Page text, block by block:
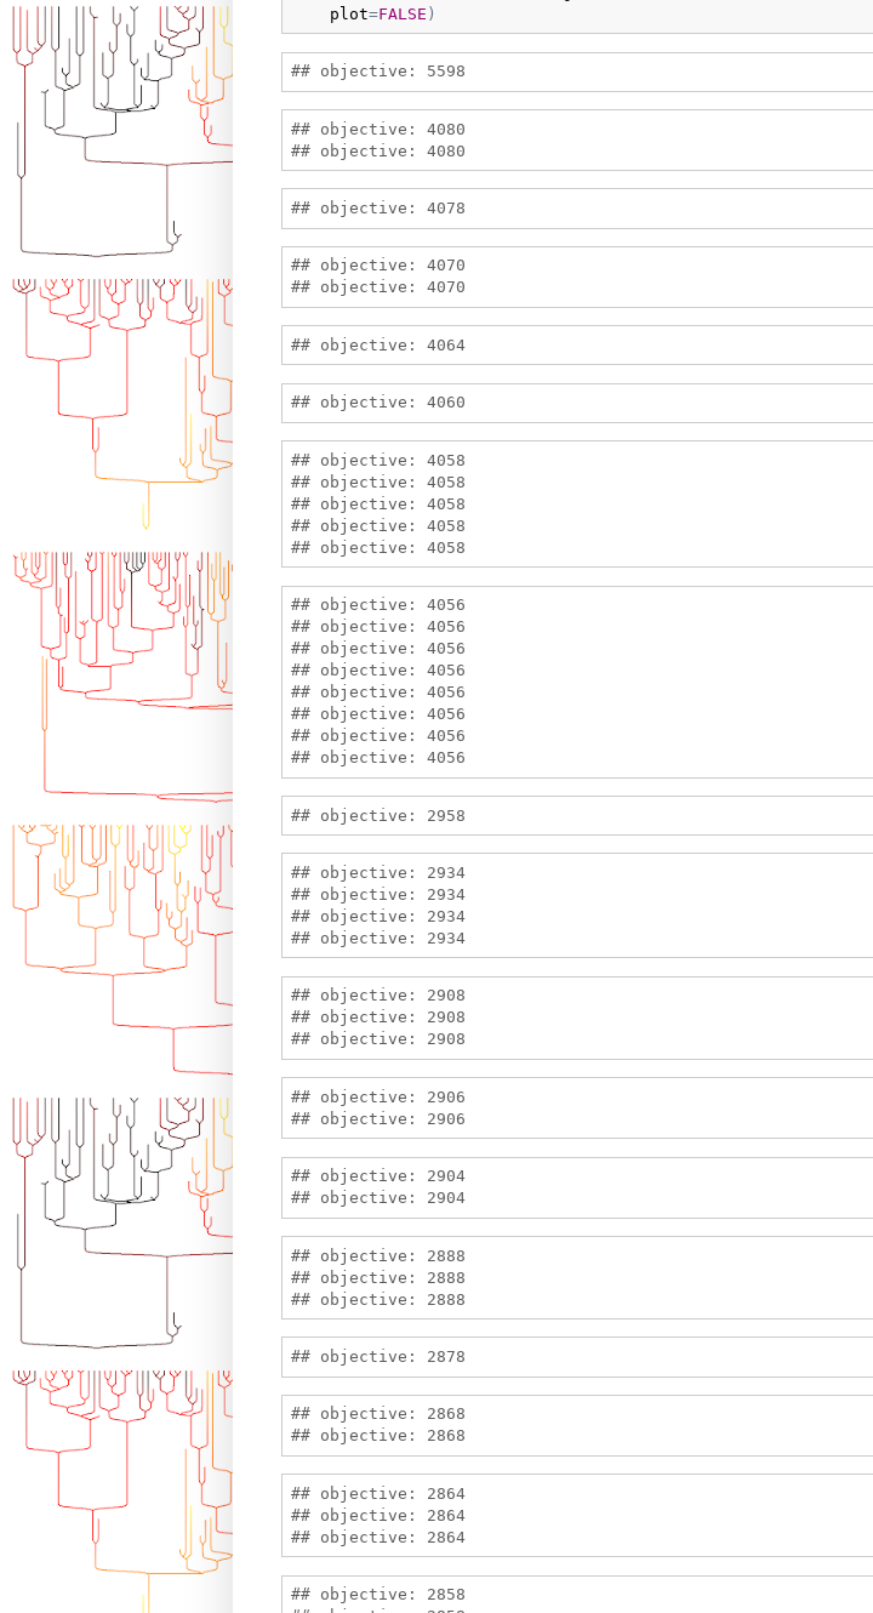
plot=FALSE )
## objective: 4080
## objective: 4070
## objective: 4064
## objective: 4058
## objective: 4058
## objective: 4058
## objective: 4058
## objective: 4056
## objective: 4056
## objective: 4056
## objective: 4056
## objective: 4056
## objective: 4056
## objective: 4056
## objective: 2934
## objective: 2934
## objective: 2934
## objective: 2934
## objective: 2908
## objective: 2908
## objective: 2906
## objective: 2904
## objective: 2904
## objective: 2888
## objective: 2888
## objective: 2868
## objective: 2864
## objective: 2864
## objective: 2864
## objective: 2858